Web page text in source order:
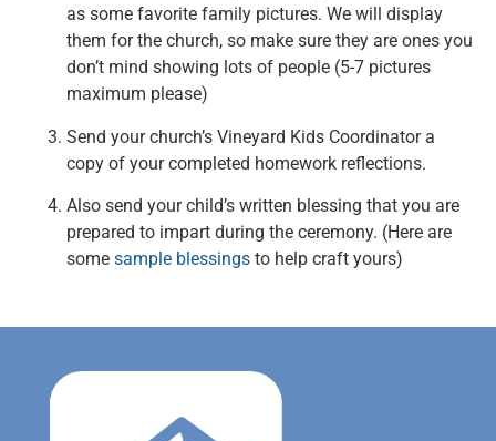
as some favorite family pictures. We will display
them for the church, so make sure they are ones you
don’t mind showing lots of people (5-7 pictures
maximum please)
Send your church’s Vineyard Kids Coordinator a
copy of your completed homework reflections.
Also send your child’s written blessing that you are
prepared to impart during the ceremony. (Here are
some sample blessings to help craft yours)